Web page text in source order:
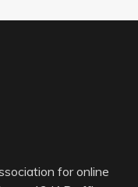
for online